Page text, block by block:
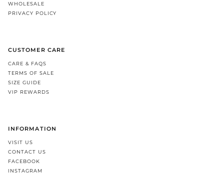
WHOLESALE
PRIVACY POLICY
CUSTOMER CARE
CARE & FAQS
TERMS OF SALE
SIZE GUIDE
VIP REWARDS
INFORMATION
VISIT US
CONTACT US
FACEBOOK
INSTAGRAM